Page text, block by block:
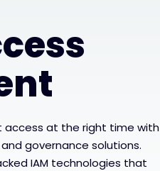
access at the right time with
governance solutions.
IAM technologies that